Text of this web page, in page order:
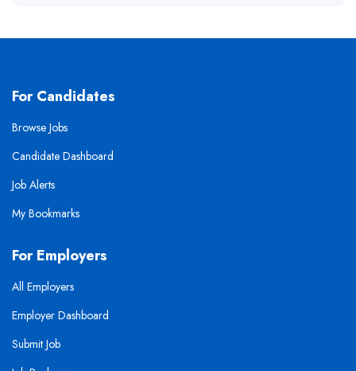
For Candidates
Browse Jobs
Candidate Dashboard
Job Alerts
My Bookmarks
For Employers
All Employers
Employer Dashboard
Submit Job